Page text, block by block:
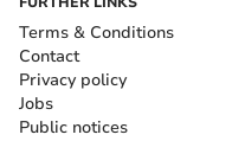
Terms & Conditions
Contact
Privacy policy
Jobs
Public notices